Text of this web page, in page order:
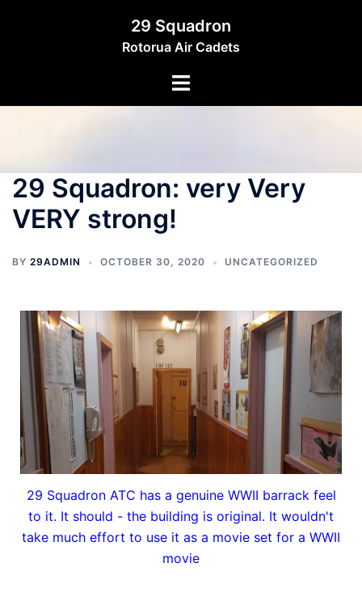
29 Squadron
Rotorua Air Cadets
29 Squadron: very Very
VERY strong!
BY 29ADMIN OCTOBER 30, 2020 UNCATEGORIZED
29 Squadron ATC has a genuine WWII barrack feel
to it. It should - the building is original. It wouldn't
take much effort to use it as a movie set for a WWII
movie